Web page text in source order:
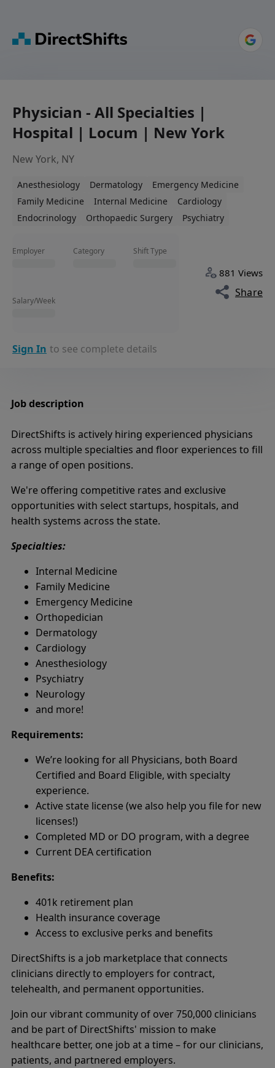
Physician - All Specialties |
Hospital | Locum | New York
New York, NY
Anesthesiology Dermatology
Emergency Medicine
Family Medicine
Internal Medicine
Cardiology
Endocrinology
Orthopaedic Surgery Psychiatry
Employer Category Shift Type
Salary/Week
881 Views
Share
Sign In to see complete details
Job description
DirectShifts is actively hiring experienced physicians
across multiple specialties and floor experiences to fill
a range of open positions.
We're offering competitive rates and exclusive
opportunities with select startups, hospitals, and
health systems across the state.
Specialties:
Internal Medicine
Family Medicine
Emergency Medicine
Orthopedician
Dermatology
Cardiology
Anesthesiology
Psychiatry
Neurology
and more!
Requirements:
We’re looking for all Physicians, both Board
Certified and Board Eligible, with specialty
experience.
Active state license (we also help you file for new
licenses!)
Completed MD or DO program, with a degree
Current DEA certification
Benefits:
401k retirement plan
Health insurance coverage
Access to exclusive perks and benefits
DirectShifts is a job marketplace that connects
clinicians directly to employers for contract,
telehealth, and permanent opportunities.
Join our vibrant community of over 750,000 clinicians
and be part of DirectShifts' mission to make
healthcare better, one job at a time – for our clinicians,
patients, and partnered employers.